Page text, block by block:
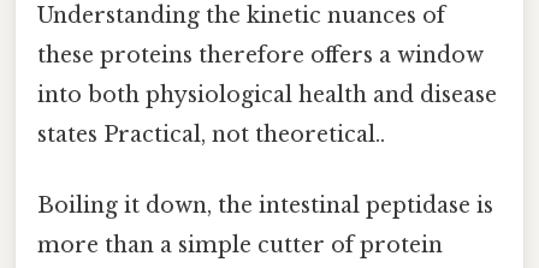
Understanding the kinetic nuances of
these proteins therefore offers a window
into both physiological health and disease
states Practical, not theoretical..
Boiling it down, the intestinal peptidase is
more than a simple cutter of protein